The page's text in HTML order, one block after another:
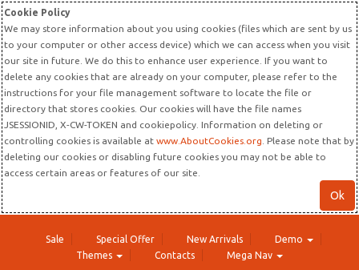
Cookie Policy
We may store information about you using cookies (files which are sent by us
to your computer or other access device) which we can access when you visit
our site in future. We do this to enhance user experience. If you want to
delete any cookies that are already on your computer, please refer to the
instructions for your file management software to locate the file or
directory that stores cookies. Our cookies will have the file names
JSESSIONID, X-CW-TOKEN and cookiepolicy. Information on deleting or
controlling cookies is available at www.AboutCookies.org . Please note that by
deleting our cookies or disabling future cookies you may not be able to
access certain areas or features of our site.
Ok
Sale Special Offer New Arrivals
Demo
Themes
Contacts Mega Nav